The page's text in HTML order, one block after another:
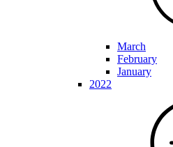
March
February
January
2022